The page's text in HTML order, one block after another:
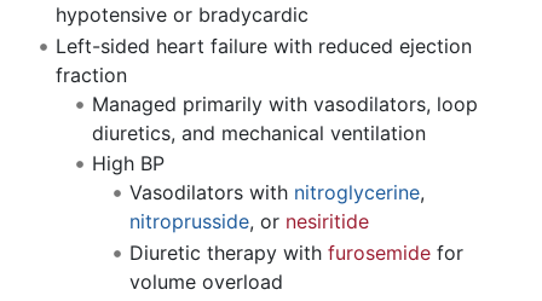
hypotensive or bradycardic
Left-sided heart failure with reduced ejection
fraction
Managed primarily with vasodilators, loop
diuretics, and mechanical ventilation
High BP
Vasodilators with nitroglycerine,
nitroprusside, or nesiritide
Diuretic therapy with furosemidefor
volume overload